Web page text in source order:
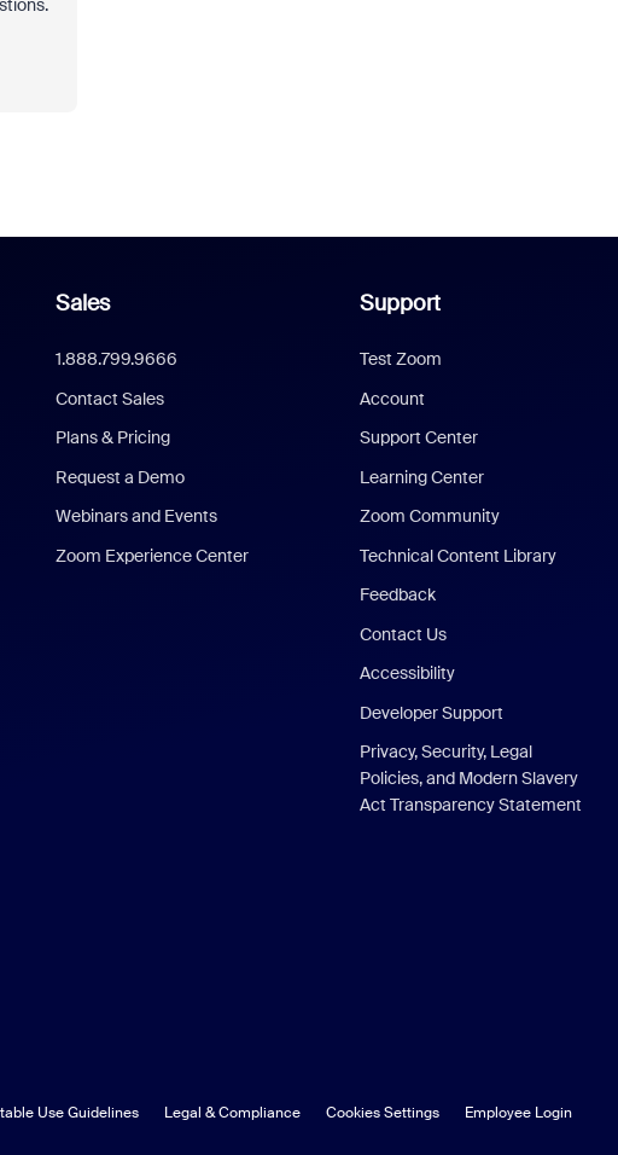
Sales
1.888.799.9666
Contact Sales
Plans & Pricing
Request a Demo
Webinars and Events
Zoom Experience Center
Support
Test Zoom
Account
Support Center
Learning Center
Zoom Community
Technical Content Library
Feedback
Contact Us
Accessibility
Developer Support
Privacy, Security, Legal
Policies, and Modern Slavery
Act Transparency Statement
Use Guidelines Legal & Compliance Cookies Settings Employee Login